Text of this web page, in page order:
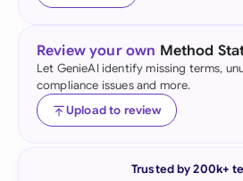
Review your own Method
Let GenieAI identify missing terms,
compliance issues and more.
Upload to review
Trusted by 200k+